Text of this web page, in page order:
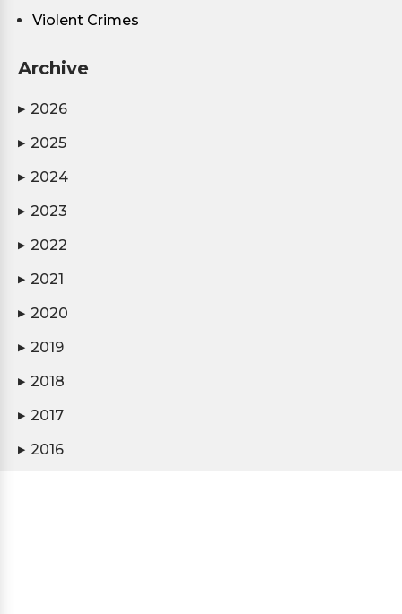
Violent Crimes
Archive
▶ 2026
▶ 2025
▶ 2024
▶ 2023
▶ 2022
▶ 2021
▶ 2020
▶ 2019
▶ 2018
▶ 2017
▶ 2016